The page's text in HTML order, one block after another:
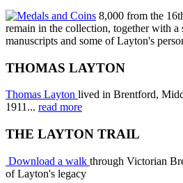
8,000 from the
remain in the collection, together with
manuscripts and some of Layton's
THOMAS LAYTON
Thomas Layton lived in Brentford,
1911... read more
THE LAYTON TRAIL
Download a walk through Victorian
of Layton's legacy